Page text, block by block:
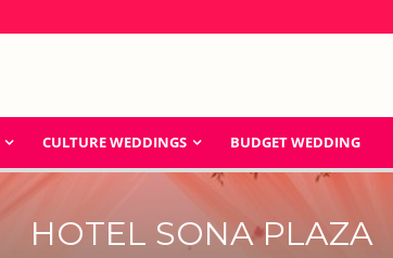
CULTURE WEDDINGS BUDGET WEDDING
HOTEL SONA PLAZA